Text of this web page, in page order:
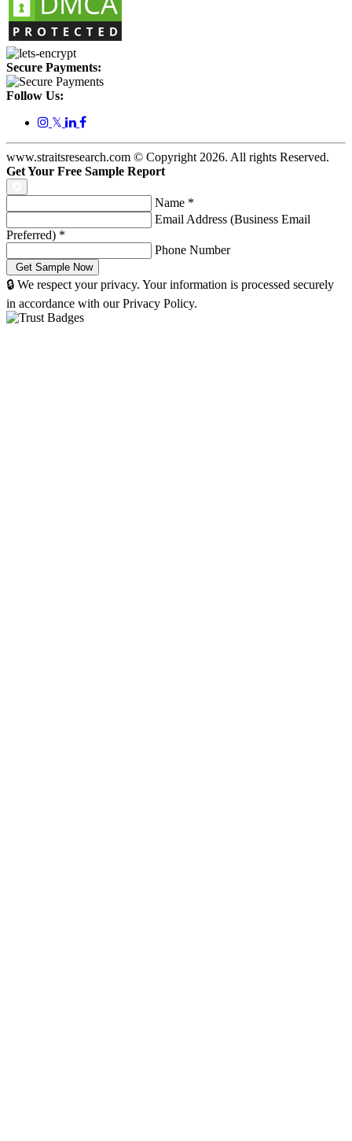
Secure Payments:
Follow Us:
𝕏
www.straitsresearch.com © Copyright 2026. All rights Reserved.
Get Your Free Sample Report
Name *
Email Address (Business Email
Preferred) *
Phone Number
🔒 We respect your privacy. Your information is processed securely
in accordance with our Privacy Policy.